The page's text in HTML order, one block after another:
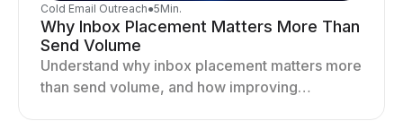
Cold Email Outreach●5Min.
Why Inbox Placement Matters More Than
Send Volume
Understand why inbox placement matters more
than send volume, and how improving